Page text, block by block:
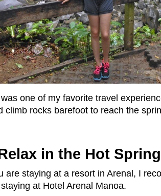
one of my favorite travel
climb rocks barefoot to reach the
in the Hot
are staying at a resort in Arenal, I
at Hotel Arenal Manoa.